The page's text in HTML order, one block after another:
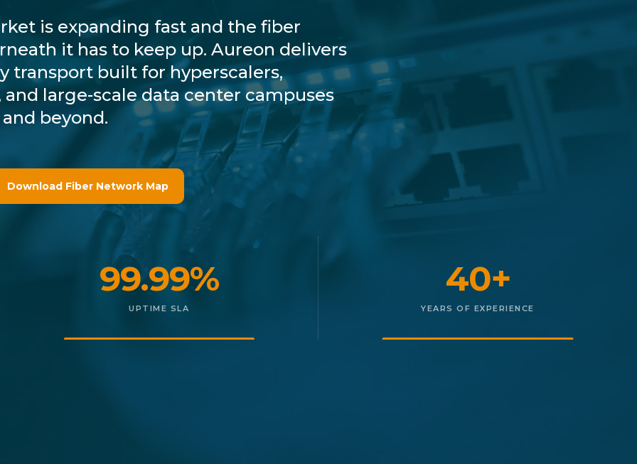
is expanding fast and the fiber
it has to keep up. Aureon delivers
transport built for hyperscalers,
large-scale data center campuses
beyond.
Download Fiber Network Map
99.99%
UPTIME SLA
40+
YEARS OF EXPERIENCE